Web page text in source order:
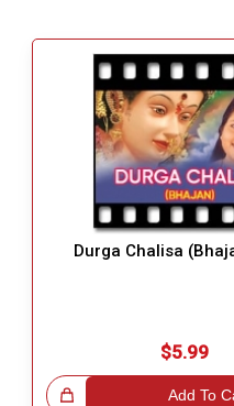
Durga Chalisa
$5.99
Add To